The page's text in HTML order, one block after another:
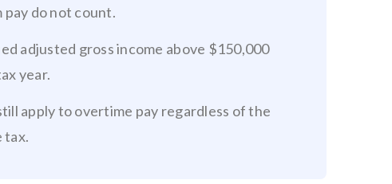
do not count.
adjusted gross income above $150,000
year.
apply to overtime pay regardless of the
tax.